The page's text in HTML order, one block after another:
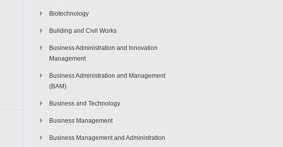
Biotechnology
Building and Civil Works
Business Administration and Innovation
Management
Business Administration and Management
(BAM)
Business and Technology
Business Management
Business Management and Administration